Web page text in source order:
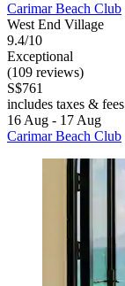
Carimar Beach Club
West End Village
9.4/10
Exceptional
(109 reviews)
S$761
includes taxes & fees
16 Aug - 17 Aug
Carimar Beach Club